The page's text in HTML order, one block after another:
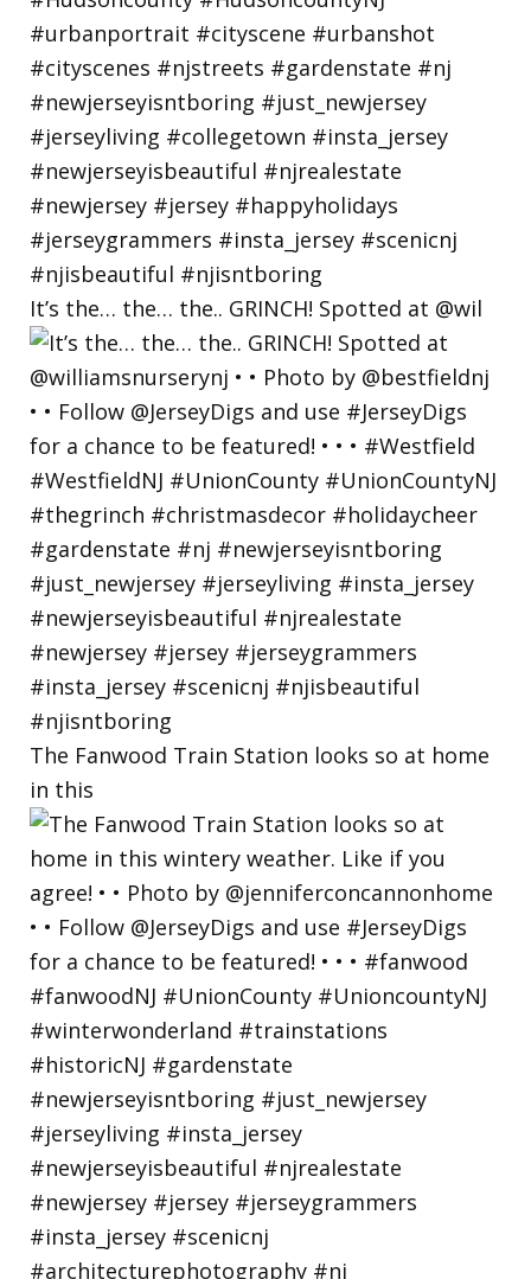
It’s the… the… the.. GRINCH! Spotted at @wil
The Fanwood Train Station looks so at home
in this